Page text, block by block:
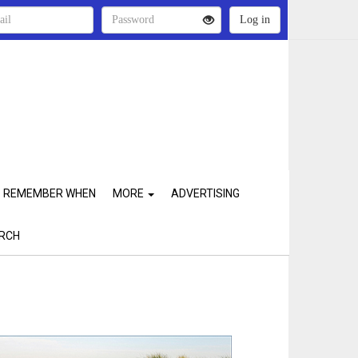
REMEMBER WHEN MORE ADVERTISING